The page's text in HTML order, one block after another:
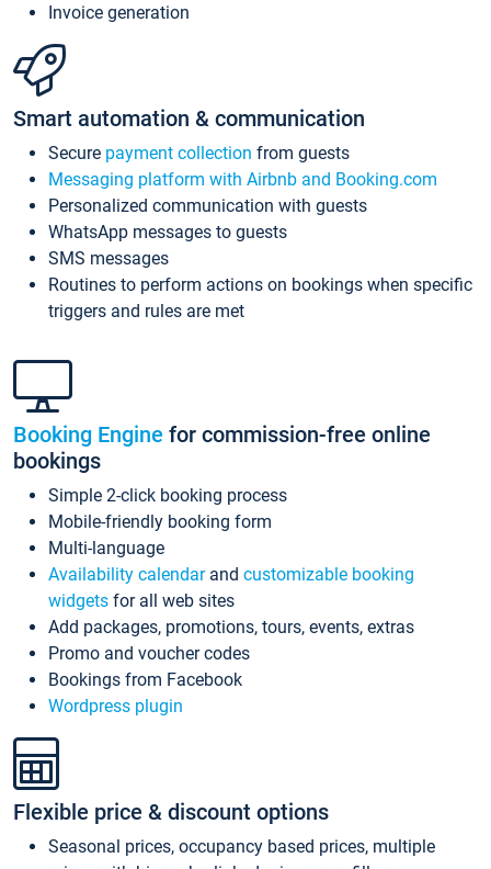
Invoice generation
Smart automation & communication
Secure payment collection from guests
Messaging platform with Airbnb and Booking.com
Personalized communication with guests
WhatsApp messages to guests
SMS messages
Routines to perform actions on bookings when specific
triggers and rules are met
Booking Engine for commission-free online
bookings
Simple 2-click booking process
Mobile-friendly booking form
Multi-language
Availability calendarand customizable booking
widgets for all web sites
Add packages, promotions, tours, events, extras
Promo and voucher codes
Bookings from Facebook
Wordpress plugin
Flexible price & discount options
Seasonal prices, occupancy based prices, multiple